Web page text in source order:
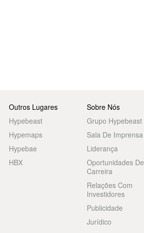
Outros Lugares
Hypebeast
Hypemaps
Hypebae
HBX
Sobre Nós
Grupo Hypebeast
Sala De Imprensa
Liderança
Oportunidades De
Carreira
Relações Com
Investidores
Publicidade
Jurídico